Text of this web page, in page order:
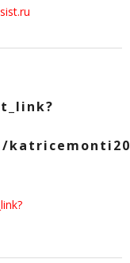
katricemonti20